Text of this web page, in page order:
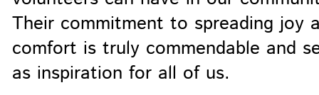
Their commitment to spreading joy
comfort is truly commendable and
as inspiration for all of us.